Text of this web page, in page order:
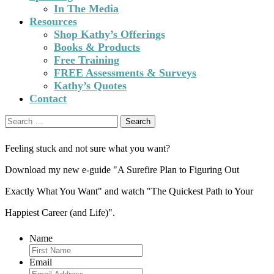
In The Media
Resources
Shop Kathy’s Offerings
Books & Products
Free Training
FREE Assessments & Surveys
Kathy’s Quotes
Contact
Search
for:
Feeling stuck and not sure what you want?
Download my new e-guide "A Surefire Plan to Figuring Out
Exactly What You Want" and watch "The Quickest Path to Your
Happiest Career (and Life)".
Name
Email